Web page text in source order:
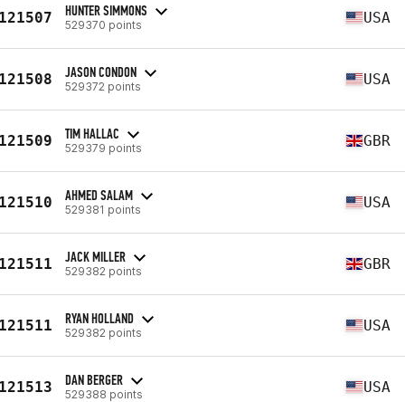
HUNTER SIMMONS
529370 points USA
JASON CONDON
529372 points USA
TIM HALLAC
529379 points GBR
AHMED SALAM
529381 points USA
JACK MILLER
529382 points GBR
RYAN HOLLAND
529382 points USA
DAN BERGER
529388 points USA